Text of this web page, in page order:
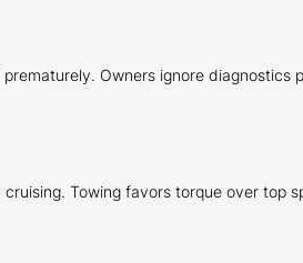
Owners ignore diagnostics
Towing favors torque over top